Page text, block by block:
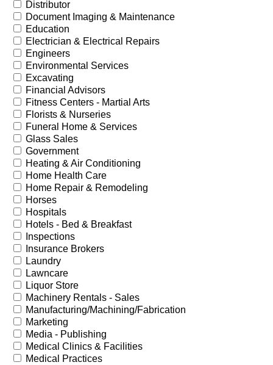
Distributor
Document Imaging & Maintenance
Education
Electrician & Electrical Repairs
Engineers
Environmental Services
Excavating
Financial Advisors
Fitness Centers - Martial Arts
Florists & Nurseries
Funeral Home & Services
Glass Sales
Government
Heating & Air Conditioning
Home Health Care
Home Repair & Remodeling
Horses
Hospitals
Hotels - Bed & Breakfast
Inspections
Insurance Brokers
Laundry
Lawncare
Liquor Store
Machinery Rentals - Sales
Manufacturing/Machining/Fabrication
Marketing
Media - Publishing
Medical Clinics & Facilities
Medical Practices